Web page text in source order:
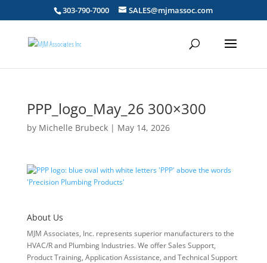
303-790-7000 SALES@mjmassoc.com
PPP_logo_May_26 300×300
by Michelle Brubeck| May 14, 2026
About Us
MJM Associates, Inc. represents superior manufacturers to the
HVAC/R and Plumbing Industries. We offer Sales Support,
Product Training, Application Assistance, and Technical Support